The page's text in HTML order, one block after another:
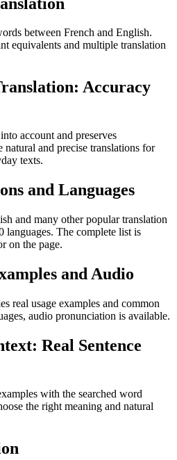
between French and English.
equivalents and multiple translation
Accuracy
account and preserves
and precise translations for
texts.
and Languages
and many other popular translation
languages. The complete list is
on the page.
and Audio
real usage examples and common
audio pronunciation is available.
Real Sentence
with the searched word
the right meaning and natural